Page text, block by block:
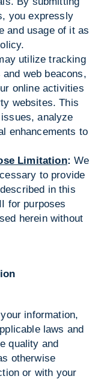
you expressly
and usage of it as
utilize tracking
web beacons,
online activities
websites. This
analyze
enhancements to
Limitation: We
to provide
in this
for purposes
herein without
information,
laws and
quality and
otherwise
or with your